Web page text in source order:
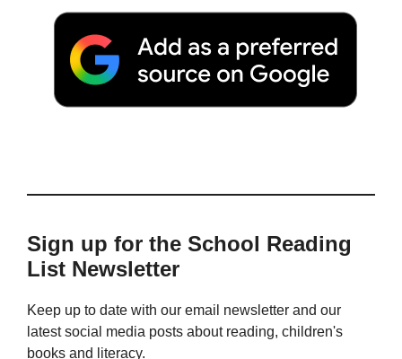
Sign up for the School Reading
List Newsletter
Keep up to date with our email newsletter and our
latest social media posts about reading, children's
books and literacy.